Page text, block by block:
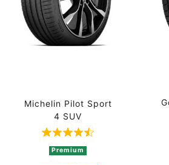
Michelin Pilot Sport
4 SUV
Rated 4.5 out of 5
Premium